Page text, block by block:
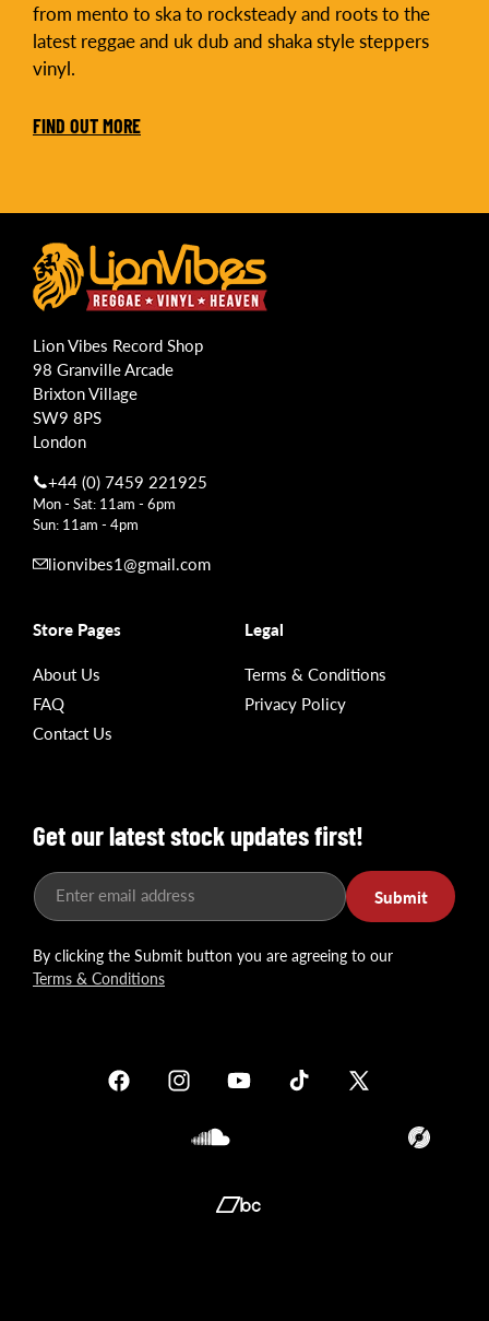
from mento to ska to rocksteady and roots to the
latest reggae and uk dub and shaka style steppers
vinyl.
FIND OUT MORE
Lion Vibes Record Shop
98 Granville Arcade
Brixton Village
SW9 8PS
London
+44 (0) 7459 221925
Mon - Sat: 11am - 6pm
Sun: 11am - 4pm
lionvibes1@gmail.com
Store Pages
About Us
FAQ
Contact Us
Legal
Terms & Conditions
Privacy Policy
Get our latest stock updates first!
Enter email address Submit
By clicking the Submit button you are agreeing to our
Terms & Conditions
FacebookInstagramYouTube TikTok
X
Translation
Translation